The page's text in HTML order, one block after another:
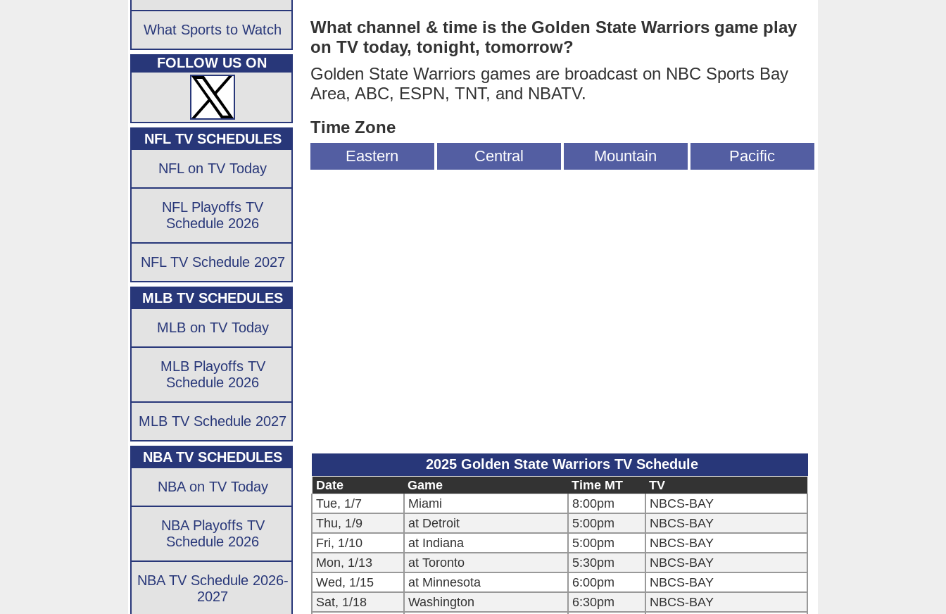
What channel & time is the Golden State Warriors game play
on TV today, tonight, tomorrow?
Golden State Warriors games are broadcast on NBC Sports Bay
Area, ABC, ESPN, TNT, and NBATV.
Time Zone
Eastern Central Mountain Pacific
2025 Golden State Warriors TV Schedule
Date Game Time MT
TV
Tue, 1/7
Miami 8:00pm
NBCS-BAY
Thu, 1/9
at Detroit 5:00pm
NBCS-BAY
Fri, 1/10
at Indiana 5:00pm
NBCS-BAY
Mon, 1/13
at Toronto 5:30pm
NBCS-BAY
Wed, 1/15
at Minnesota 6:00pm
NBCS-BAY
Sat, 1/18
Washington 6:30pm
NBCS-BAY
What Sports to Watch
FOLLOW US ON
NFL TV SCHEDULES
NFL on TV Today
NFL Playoffs TV
Schedule 2026
NFL TV Schedule 2027
MLB TV SCHEDULES
MLB on TV Today
MLB Playoffs TV
Schedule 2026
MLB TV Schedule 2027
NBA TV SCHEDULES
NBA on TV Today
NBA Playoffs TV
Schedule 2026
NBA TV Schedule 2026-
2027